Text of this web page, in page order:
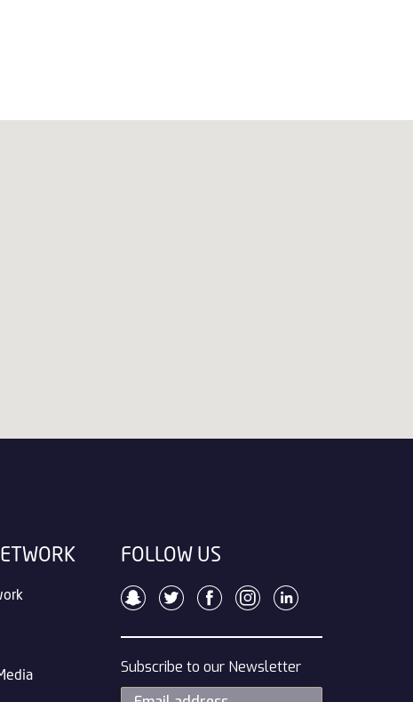
FOLLOW US
Subscribe to our Newsletter